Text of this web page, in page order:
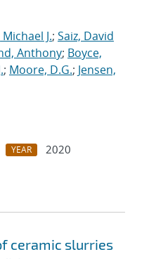
J.; Saiz, David
Anthony; Boyce,
; Moore, D.G.; Jensen,
YEAR
2020
ceramic slurries